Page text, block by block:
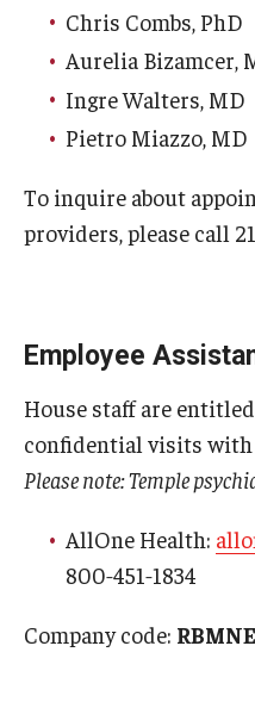
Ophthalmology
Oral & Maxillofacial Surgery
Pathology And Laboratory
Psychiatry and Behavioral
Radiation Oncology
Radiology
Thoracic Medicine and
Chris Combs, PhD
Aurelia Bizamcer,
Ingre Walters, MD
Pietro Miazzo, MD
To inquire about
providers, please call
Employee
House staff are
confidential visits with
Please note: Temple
AllOne Health:
800‑451‑1834
Company code: RBMNE